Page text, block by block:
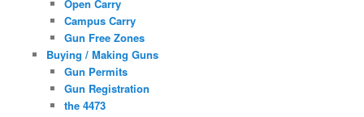
Open Carry
Campus Carry
Gun Free Zones
Buying / Making Guns
Gun Permits
Gun Registration
the 4473